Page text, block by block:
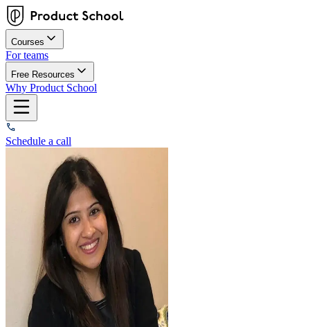
Courses
For teams
Free Resources
Why Product School
Schedule a call